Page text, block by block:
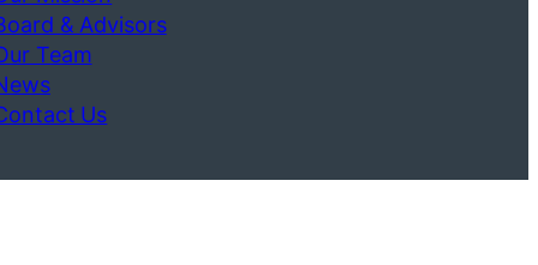
& Advisors
Team
Us